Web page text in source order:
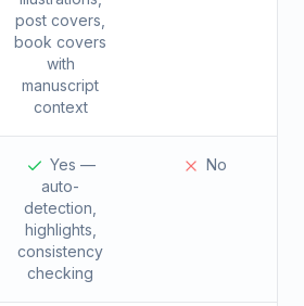
post covers,
book covers
with
manuscript
context
Yes —
auto-
detection,
highlights,
consistency
checking
No